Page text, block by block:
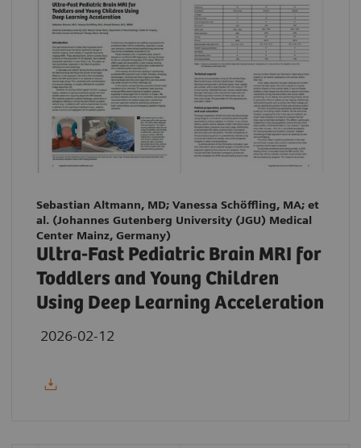
Sebastian Altmann, MD; Vanessa Schöffling, MA; et
al. (Johannes Gutenberg University (JGU) Medical
Center Mainz, Germany)
Ultra-Fast Pediatric Brain MRI for
Toddlers and Young Children
Using Deep Learning Acceleration
2026-02-12